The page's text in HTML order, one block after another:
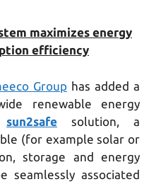
maximizes energy
efficiency
Group has added a
renewable energy
sun2safe solution, a
(for example solar or
storage and energy
seamlessly associated